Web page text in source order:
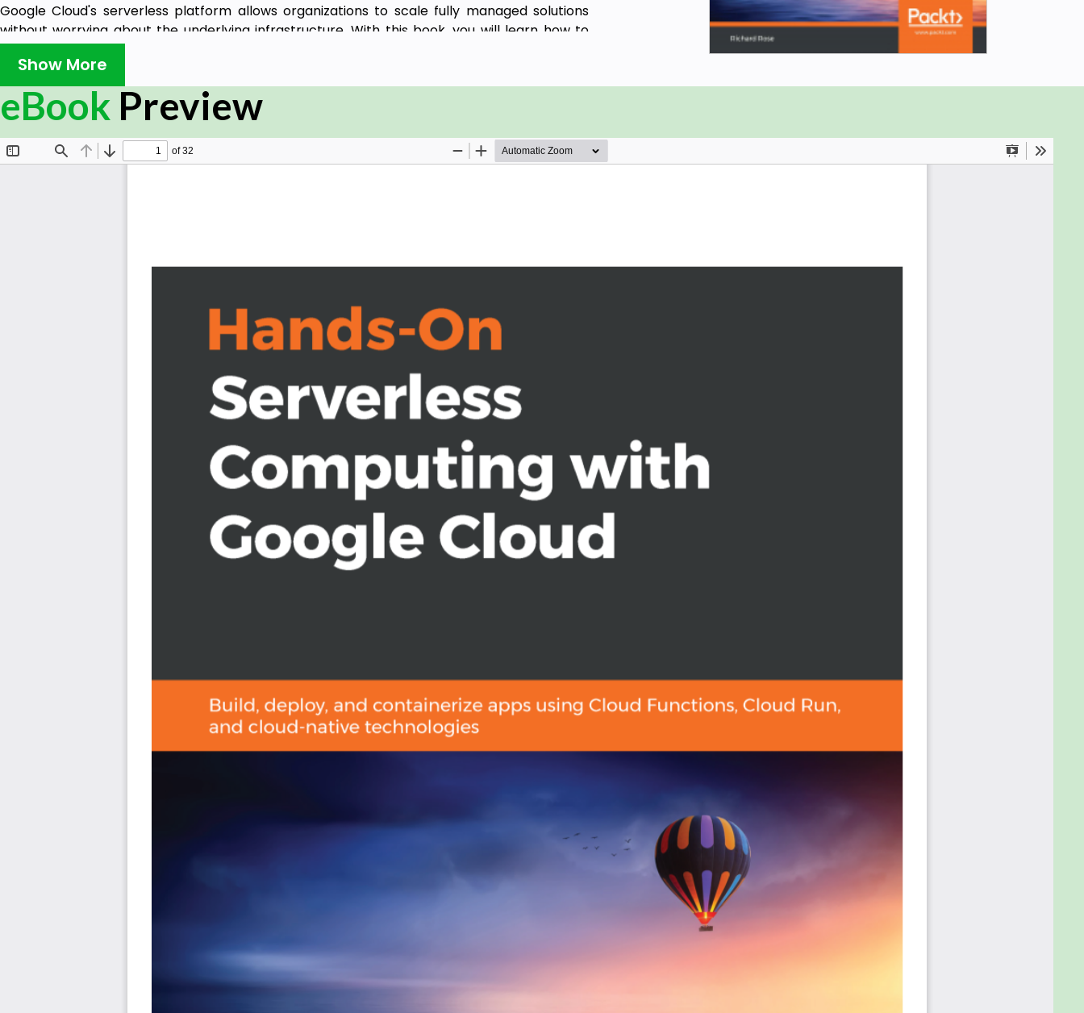
Google Cloud's serverless platform allows organizations to scale fully managed solutions
without worrying about the underlying infrastructure. With this book, you will learn how to
design, develop, and deploy full stack serverless apps on Google Cloud.
interface (UI), and capabilities. After getting to grips with the Google Cloud interface and its
features, you will explore the core aspects of serverless products such as Cloud Run, Cloud
Functions and App Engine. You will also learn essential features such as version control,
containerization, and identity and access management with the help of real-world use
Explore the various options for deploying serverless workloads on Google Cloud
Determine the appropriate serverless product for your application use case
Integrate multiple lightweight functions to build scalable and resilient services
Increase productivity through build process automation
Understand how to secure serverless workloads using service accounts
If you are a cloud administrator, architect, or developer who wants to build scalable systems
and deploy serverless workloads on Google Cloud, then this book is for you. To get the most
out of this book, a basic understanding of the serverless ecosystem and cloud computing will
Show More
eBook Preview